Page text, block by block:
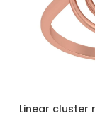
Linear cluster